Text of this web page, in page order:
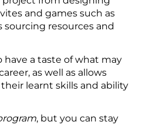
and games such as
sourcing resources and
have a taste of what may
as well as allows
learnt skills and ability
, but you can stay